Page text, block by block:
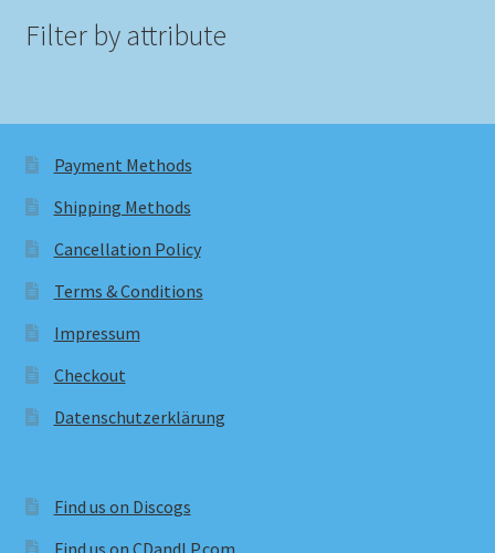
Filter by attribute
Payment Methods
Shipping Methods
Cancellation Policy
Terms & Conditions
Impressum
Checkout
Datenschutzerklärung
Find us on Discogs